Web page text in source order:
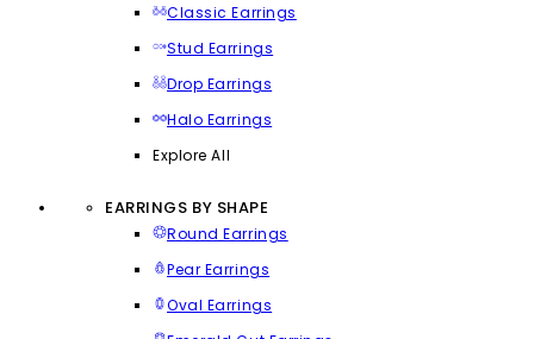
Classic Earrings
Stud Earrings
Drop Earrings
Halo Earrings
Explore All
EARRINGS BY SHAPE
Round Earrings
Pear Earrings
Oval Earrings